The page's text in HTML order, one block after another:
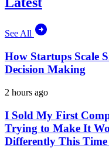
See All
How Startups Scale
Decision Making
2 hours ago
I Sold My First
Trying to Make It
Differently This